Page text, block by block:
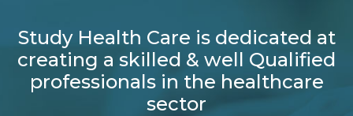
Study Health Care is dedicated at
creating a skilled & well Qualified
professionals in the healthcare
sector